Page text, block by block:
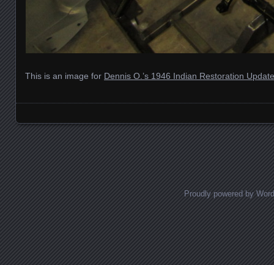
This is an image for Dennis O.’s 1946 Indian Restoration Update
Images navigation
Proudly powered by